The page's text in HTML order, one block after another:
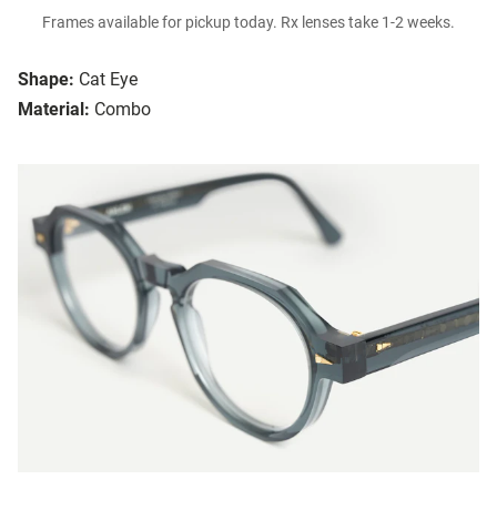
Shape: Cat Eye
Material: Combo
Frames available for pickup today. Rx lenses take 1-2 weeks.